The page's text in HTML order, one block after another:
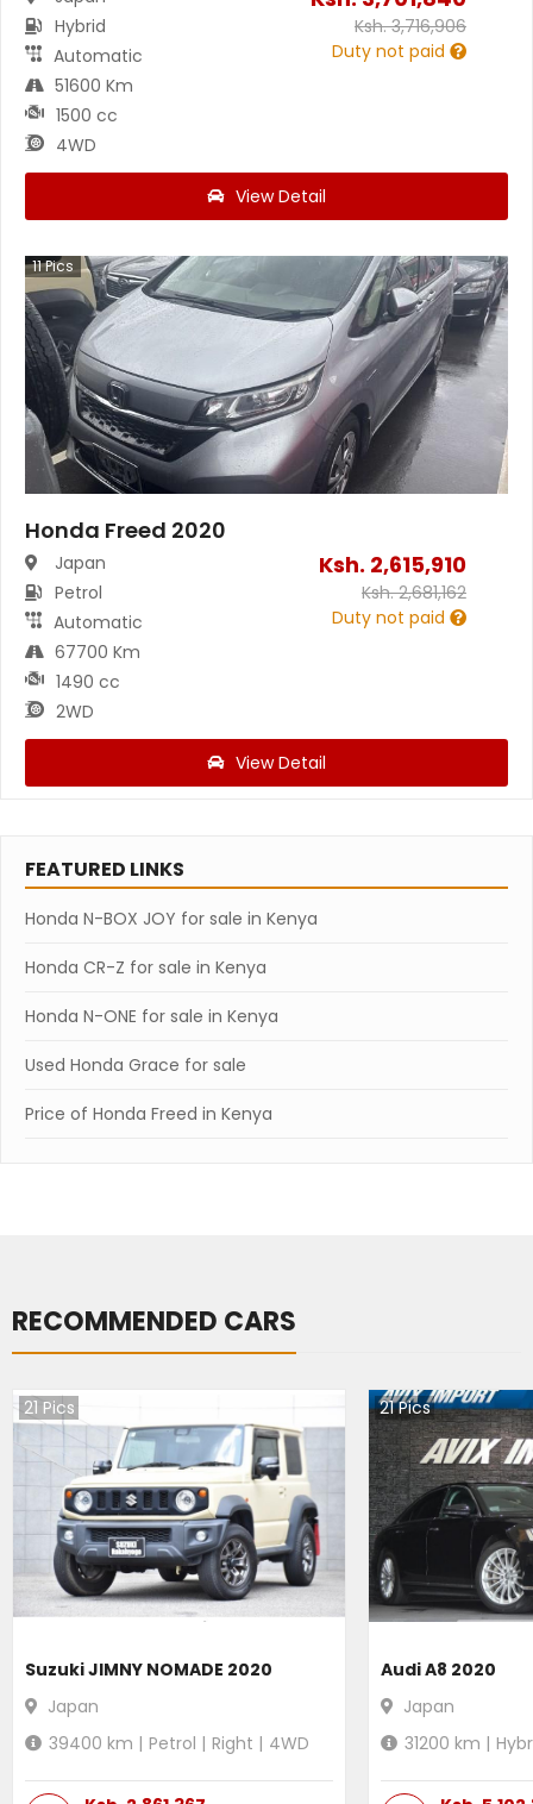
Hybrid
Automatic
51600 Km
1500 cc
4WD
Ksh.3,716,906
Duty not paid
View Detail
11Pics
Honda Freed 2020
Japan
Petrol
Automatic
67700 Km
1490 cc
2WD
Ksh. 2,615,910
Ksh.2,681,162
Duty not paid
View Detail
FEATURED LINKS
Honda N-BOX JOY for sale in Kenya
Honda CR-Z for sale in Kenya
Honda N-ONE for sale in Kenya
Used Honda Grace for sale
Price of Honda Freed in Kenya
RECOMMENDED CARS
21 Pics
Suzuki JIMNY NOMADE 2020
Japan
39400 km | Petrol | Right | 4WD
21Pics
Audi A8 2020
Japan
31200 km |